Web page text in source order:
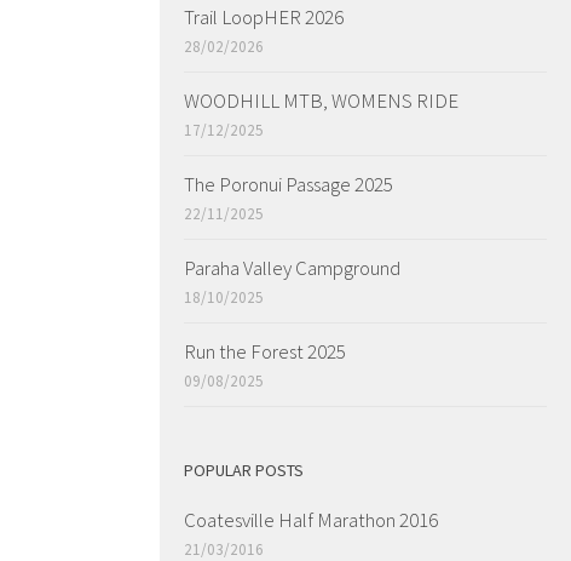
Trail LoopHER 2026
28/02/2026
WOODHILL MTB, WOMENS RIDE
17/12/2025
The Poronui Passage 2025
22/11/2025
Paraha Valley Campground
18/10/2025
Run the Forest 2025
09/08/2025
POPULAR POSTS
Coatesville Half Marathon 2016
21/03/2016